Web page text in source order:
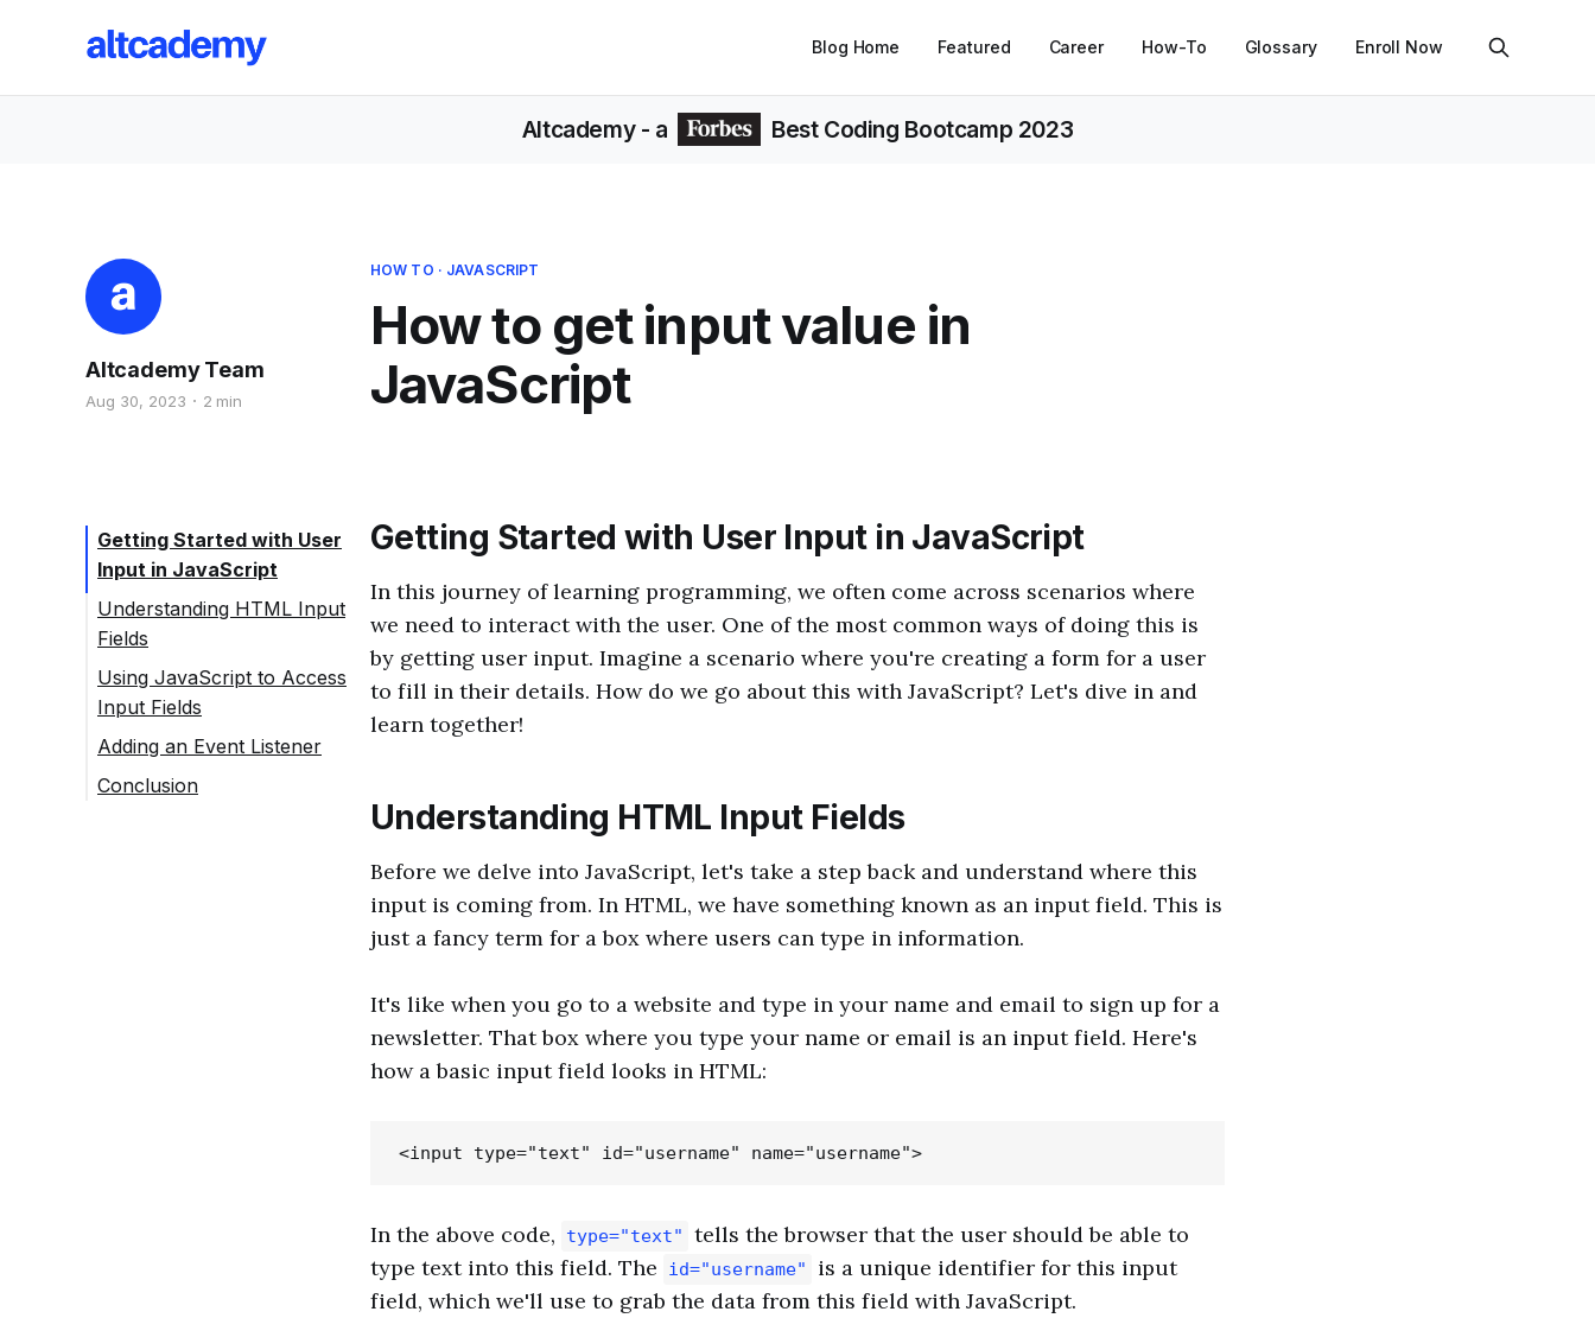
Blog Home Featured Career How-To Glossary Enroll Now
Altcademy- a Best Coding Bootcamp 2023
HOW TO · JAVASCRIPT
How to get input value in
JavaScript
Altcademy Team
Aug 30, 2023 2 min
Getting Started with User
Input in JavaScript
Understanding HTML Input
Fields
Using JavaScript to Access
Input Fields
Adding an Event Listener
Conclusion
Getting Started with User Input in JavaScript
In this journey of learning programming, we often come across scenarios where
we need to interact with the user. One of the most common ways of doing this is
by getting user input. Imagine a scenario where you're creating a form for a user
to fill in their details. How do we go about this with JavaScript? Let's dive in and
learn together!
Understanding HTML Input Fields
Before we delve into JavaScript, let's take a step back and understand where this
input is coming from. In HTML, we have something known as an input field. This is
just a fancy term for a box where users can type in information.
It's like when you go to a website and type in your name and email to sign up for a
newsletter. That box where you type your name or email is an input field. Here's
how a basic input field looks in HTML:
In the above code, type="text"
tells the browser that the user should be able to
type text into this field. The
id="username"
is a unique identifier for this input
field, which we'll use to grab the data from this field with JavaScript.